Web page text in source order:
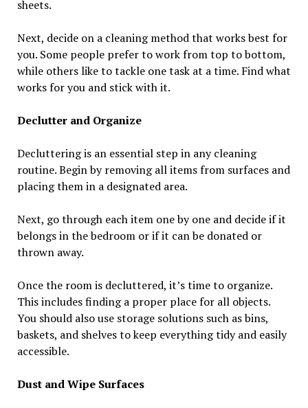
sheets.
Next, decide on a cleaning method that works best for
you. Some people prefer to work from top to bottom,
while others like to tackle one task at a time. Find what
works for you and stick with it.
Declutter and Organize
Decluttering is an essential step in any cleaning
routine. Begin by removing all items from surfaces and
placing them in a designated area.
Next, go through each item one by one and decide if it
belongs in the bedroom or if it can be donated or
thrown away.
Once the room is decluttered, it’s time to organize.
This includes finding a proper place for all objects.
You should also use storage solutions such as bins,
baskets, and shelves to keep everything tidy and easily
accessible.
Dust and Wipe Surfaces